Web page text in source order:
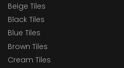
Beige Tiles
Black Tiles
Blue Tiles
Brown Tiles
Cream Tiles